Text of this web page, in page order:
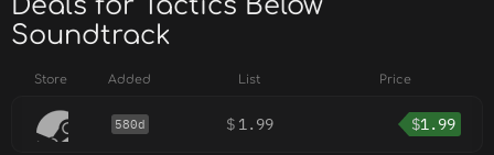
Deals for Tactics Below
Soundtrack
Store Added List Price
580d $ 1.99 $1.99